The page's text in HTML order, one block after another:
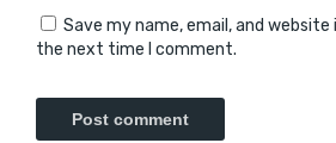
Save my name, email, and
the next time I comment.